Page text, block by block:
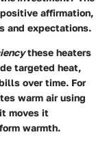
affirmation,
and expectations.
these heaters
targeted heat,
over time. For
warm air using
moves it
warmth.